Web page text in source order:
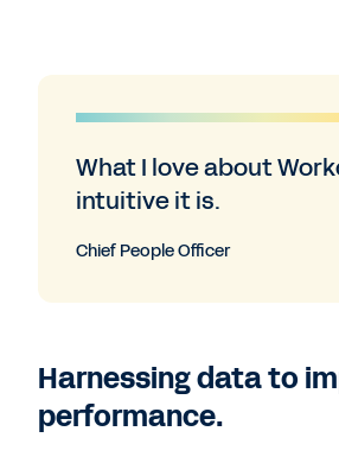
What I love about
intuitive it is.
Chief People Officer
Harnessing data to
performance.